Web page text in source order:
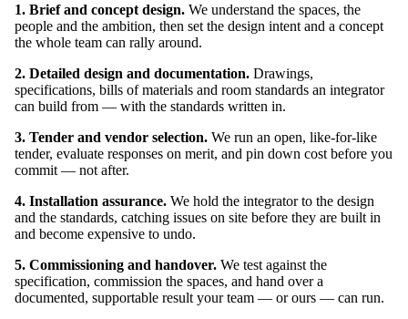
1. Brief and concept design. We understand the spaces, the
people and the ambition, then set the design intent and a concept
the whole team can rally around.
2. Detailed design and documentation. Drawings,
specifications, bills of materials and room standards an integrator
can build from — with the standards written in.
3. Tender and vendor selection. We run an open, like-for-like
tender, evaluate responses on merit, and pin down cost before you
commit — not after.
4. Installation assurance. We hold the integrator to the design
and the standards, catching issues on site before they are built in
and become expensive to undo.
5. Commissioning and handover. We test against the
specification, commission the spaces, and hand over a
documented, supportable result your team — or ours — can run.